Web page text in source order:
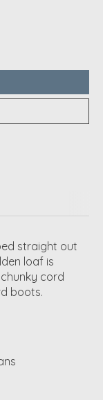
straight out
loaf is
cord
boots.